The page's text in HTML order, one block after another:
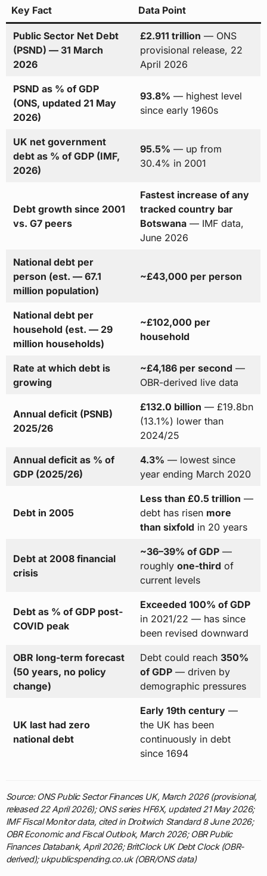
Key Fact Data Point
Public Sector Net Debt
(PSND) — 31 March
2026
£2.911 trillion — ONS
provisional release, 22
April 2026
PSND as % of GDP
(ONS, updated 21 May
2026)
93.8% — highest level
since early 1960s
UK net government
debt as % of GDP (IMF,
2026)
95.5% — up from
30.4% in 2001
Debt growth since 2001
vs. G7 peers
Fastest increase of any
tracked country bar
Botswana— IMF data,
June 2026
National debt per
person (est. — 67.1
million population)
~£43,000 per person
National debt per
household (est. — 29
million households)
~£102,000 per
household
Rate at which debt is
growing
~£4,186 per second —
OBR-derived live data
Annual deficit (PSNB)
2025/26
£132.0 billion — £19.8bn
(13.1%) lower than
2024/25
Annual deficit as % of
GDP (2025/26)
4.3% — lowest since
year ending March 2020
Debt in 2005
Less than £0.5 trillion —
debt has risen more
than sixfold in 20 years
Debt at 2008 financial
crisis
~36–39% of GDP—
roughly one-third of
current levels
Debt as % of GDP post-
COVID peak
Exceeded 100% of GDP
in 2021/22 — has since
been revised downward
OBR long-term forecast
(50 years, no policy
change)
Debt could reach 350%
of GDP— driven by
demographic pressures
UK last had zero
national debt
Early 19th century—
the UK has been
continuously in debt
since 1694
Source: ONS Public Sector Finances UK, March 2026 (provisional,
released 22 April 2026); ONS series HF6X, updated 21 May 2026;
IMF Fiscal Monitor data, cited in Droitwich Standard 8 June 2026;
OBR Economic and Fiscal Outlook, March 2026; OBR Public
Finances Databank, April 2026; BritClock UK Debt Clock (OBR-
derived); ukpublicspending.co.uk (OBR/ONS data)